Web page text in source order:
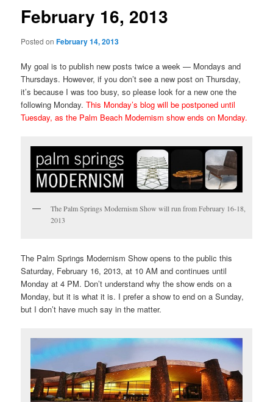
February 16, 2013
Posted onFebruary 14, 2013
My goal is to publish new posts twice a week — Mondays and
Thursdays. However, if you don’t see a new post on Thursday,
it’s because I was too busy, so please look for a new one the
following Monday.This Monday’s blog will be postponed until
Tuesday, as the Palm Beach Modernism show ends on Monday.
The Palm Springs Modernism Show will run from February 16-18,
2013
The Palm Springs Modernism Show opens to the public this
Saturday, February 16, 2013, at 10 AM and continues until
Monday at 4 PM. Don’t understand why the show ends on a
Monday, but it is what it is. I prefer a show to end on a Sunday,
but I don’t have much say in the matter.